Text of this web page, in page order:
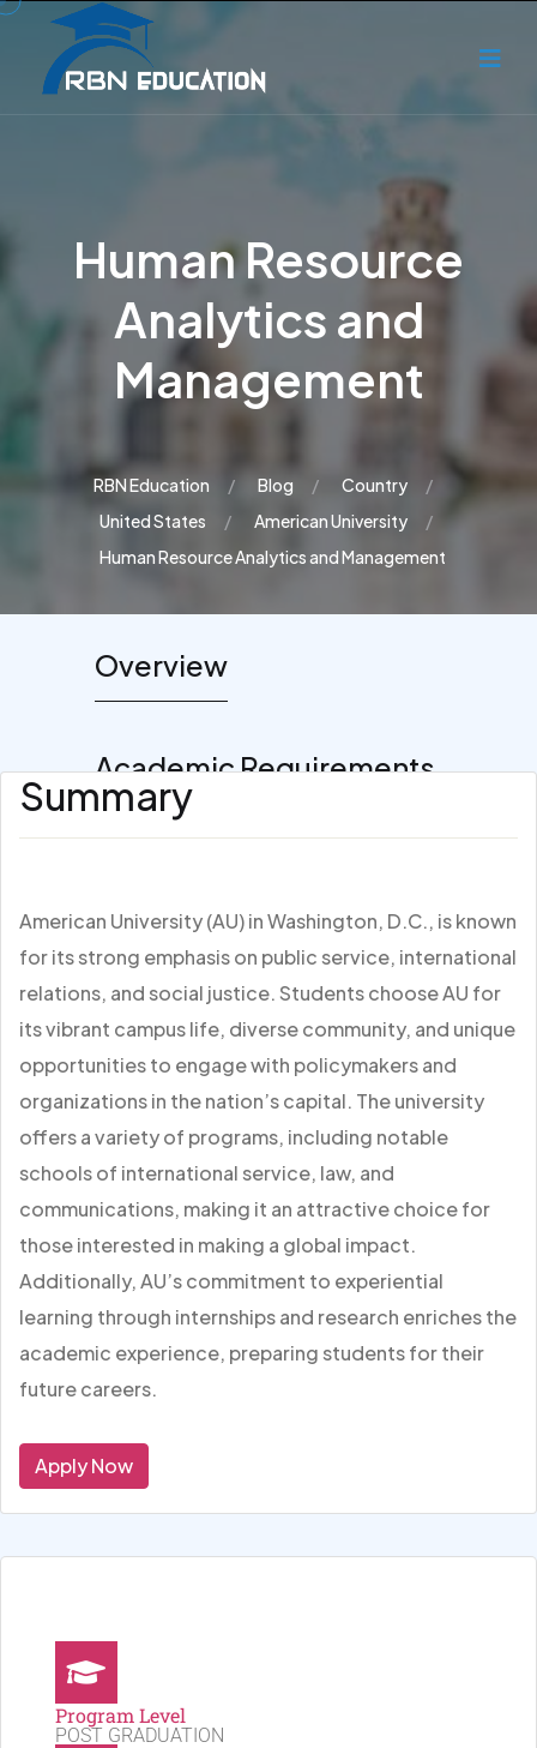
Human Resource
Analytics and
Management
RBN Education Blog
Country
United States
American University
Human Resource Analytics and Management
Overview
Academic Requirements
Summary
American University (AU) in Washington, D.C., is known
for its strong emphasis on public service, international
relations, and social justice. Students choose AU for
its vibrant campus life, diverse community, and unique
opportunities to engage with policymakers and
organizations in the nation’s capital. The university
offers a variety of programs, including notable
schools of international service, law, and
communications, making it an attractive choice for
those interested in making a global impact.
Additionally, AU’s commitment to experiential
learning through internships and research enriches the
academic experience, preparing students for their
future careers.
Apply Now
Program Level
POST GRADUATION